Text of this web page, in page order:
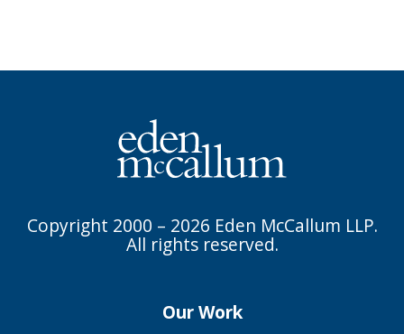
Copyright 2000 – 2026 Eden McCallum LLP.
All rights reserved.
Our Work